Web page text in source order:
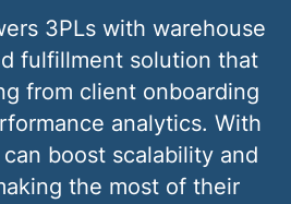
3PLs with warehouse
fulfillment solution that
from client onboarding
analytics. With
boost scalability and
the most of their